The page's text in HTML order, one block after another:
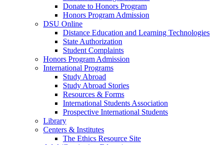
Donate to Honors Program
Honors Program Admission
DSU Online
Distance Education and Learning Technologies
State Authorization
Student Complaints
Honors Program Admission
International Programs
Study Abroad
Study Abroad Stories
Resources & Forms
International Students Association
Prospective International Students
Library
Centers & Institutes
The Ethics Resource Site